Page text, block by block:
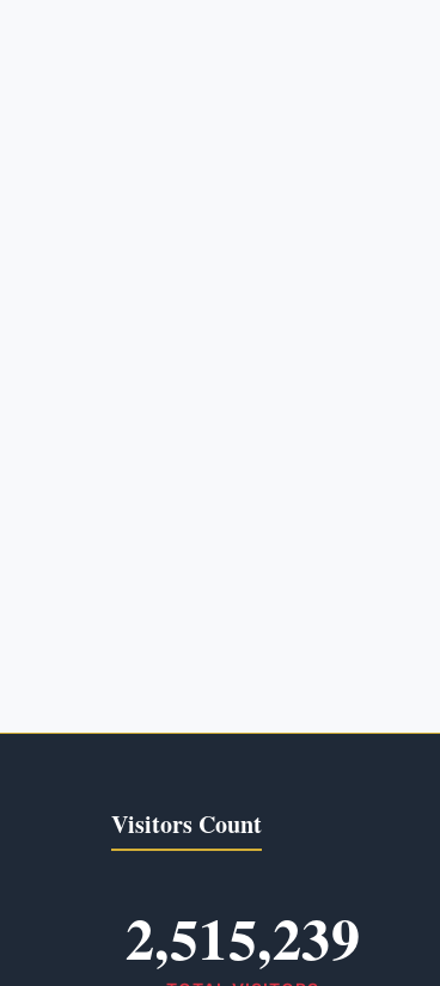
Visitors Count
2,515,239